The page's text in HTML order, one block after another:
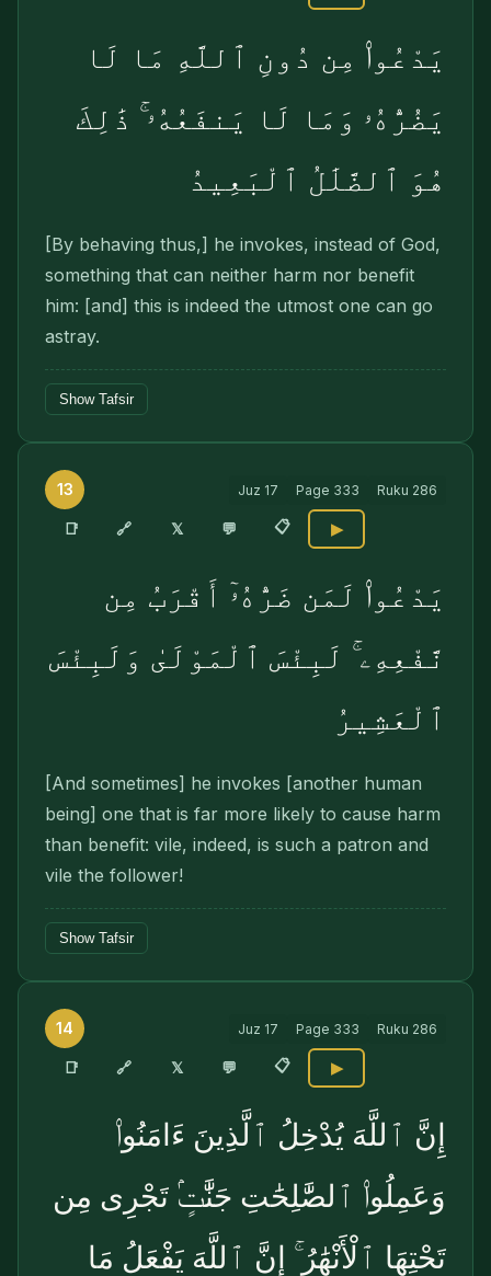
يَدْعُوا۟ مِن دُونِ ٱللَّهِ مَا لَا
يَضُرُّهُۥ وَمَا لَا يَنفَعُهُۥ ۚ ذَٰلِكَ
هُوَ ٱلضَّلَٰلُ ٱلْبَعِيدُ
[By behaving thus,] he invokes, instead of God,
something that can neither harm nor benefit
him: [and] this is indeed the utmost one can go
astray.
Show Tafsir
13 Juz 17 Page 333 Ruku 286
📑 🔗 𝕏 💬 📋 ▶
يَدْعُوا۟ لَمَن ضَرُّهُۥٓ أَقْرَبُ مِن
نَّفْعِهِۦ ۚ لَبِئْسَ ٱلْمَوْلَىٰ وَلَبِئْسَ
ٱلْعَشِيرُ
[And sometimes] he invokes [another human
being] one that is far more likely to cause harm
than benefit: vile, indeed, is such a patron and
vile the follower!
Show Tafsir
14 Juz 17 Page 333 Ruku 286
📑 🔗 𝕏 💬 📋 ▶
إِنَّ ٱللَّهَ يُدْخِلُ ٱلَّذِينَ ءَامَنُوا۟
وَعَمِلُوا۟ ٱلصَّٰلِحَٰتِ جَنَّٰتٍۢ تَجْرِى مِن
تَحْتِهَا ٱلْأَنْهَٰرُ ۚ إِنَّ ٱللَّهَ يَفْعَلُ مَا